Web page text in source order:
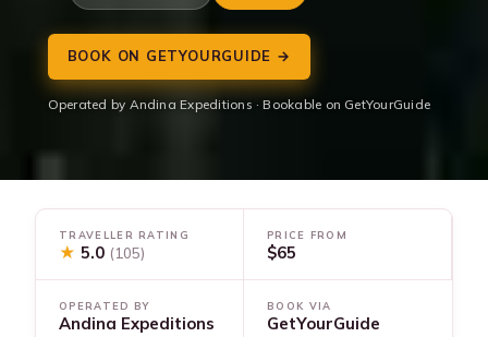
BOOK ON GETYOURGUIDE →
Operated by Andina Expeditions · Bookable on GetYourGuide
TRAVELLER RATING
★ 5.0 (105)
PRICE FROM
$65
OPERATED BY
Andina Expeditions
BOOK VIA
GetYourGuide